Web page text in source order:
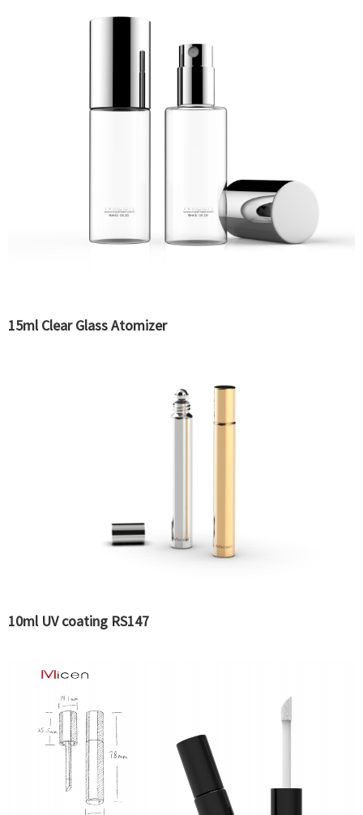
15ml Clear Glass Atomizer
10ml UV coating RS147